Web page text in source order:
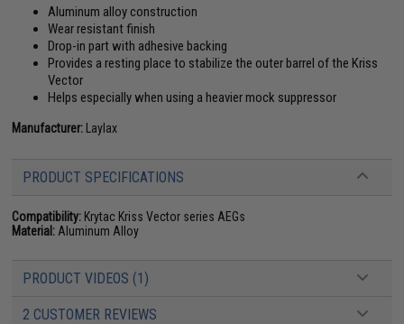
Aluminum alloy construction
Wear resistant finish
Drop-in part with adhesive backing
Provides a resting place to stabilize the outer barrel of the Kriss
Vector
Helps especially when using a heavier mock suppressor
Manufacturer: Laylax
PRODUCT SPECIFICATIONS
Compatibility: Krytac Kriss Vector series AEGs
Material: Aluminum Alloy
PRODUCT VIDEOS (1)
2 CUSTOMER REVIEWS